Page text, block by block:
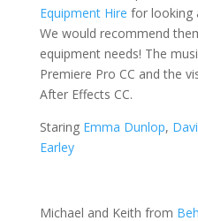
Equipment Hire for looking
We would recommend
equipment needs! The
Premiere Pro CC and the
After Effects CC.
Staring Emma Dunlop,
Earley
Michael and Keith from